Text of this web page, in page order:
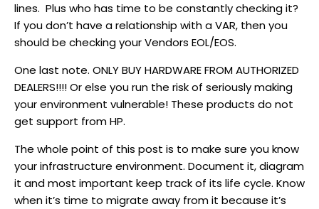
lines. Plus who has time to be constantly checking it?
If you don’t have a relationship with a VAR, then you
should be checking your Vendors EOL/EOS.
One last note. ONLY BUY HARDWARE FROM AUTHORIZED
DEALERS!!!! Or else you run the risk of seriously making
your environment vulnerable! These products do not
get support from HP.
The whole point of this post is to make sure you know
your infrastructure environment. Document it, diagram
it and most important keep track of its life cycle. Know
when it’s time to migrate away from it because it’s